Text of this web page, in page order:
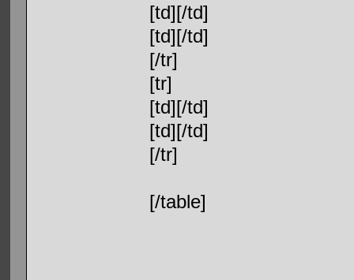
[td][/td]
[td][/td]
[/tr]
[tr]
[td][/td]
[td][/td]
[/tr]
[/table]